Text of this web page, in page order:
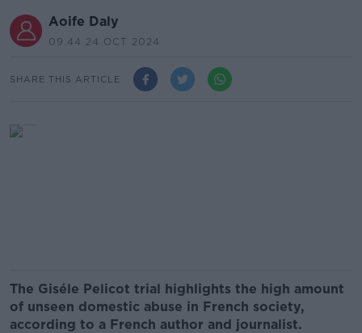
Aoife Daly
09.44 24 OCT 2024
SHARE THIS ARTICLE
The Giséle Pelicot trial highlights the high amount
of unseen domestic abuse in French society,
according to a French author and journalist.